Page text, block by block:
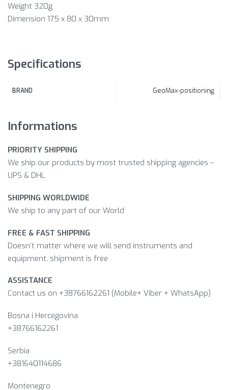
Weight 320g
Dimension 175 x 80 x 30mm
Specifications
BRAND GeoMax-positioning
Informations
PRIORITY SHIPPING
We ship our products by most trusted shipping agencies –
UPS & DHL
SHIPPING WORLDWIDE
We ship to any part of our World
FREE & FAST SHIPPING
Doesn’t matter where we will send instruments and
equipment, shipment is free
ASSISTANCE
Contact us on +38766162261 (Mobile+ Viber + WhatsApp)
Bosna i Hercegovina​
+38766162261
Serbia
+381640114686
Montenegro